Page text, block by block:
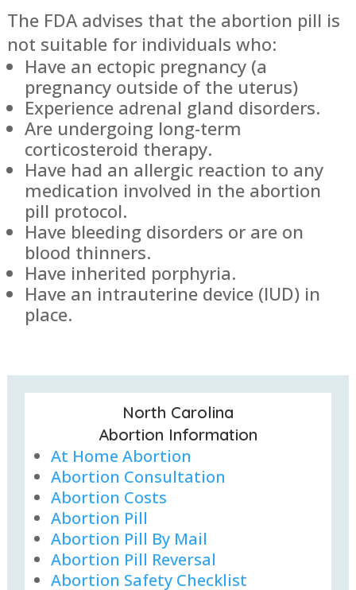
The FDA advises that the abortion pill is
not suitable for individuals who:
Have an ectopic pregnancy (a
pregnancy outside of the uterus)
Experience adrenal gland disorders.
Are undergoing long-term
corticosteroid therapy.
Have had an allergic reaction to any
medication involved in the abortion
pill protocol.
Have bleeding disorders or are on
blood thinners.
Have inherited porphyria.
Have an intrauterine device (IUD) in
place.
North Carolina
Abortion Information
At Home Abortion
Abortion Consultation
Abortion Costs
Abortion Pill
Abortion Pill By Mail
Abortion Pill Reversal
Abortion Safety Checklist